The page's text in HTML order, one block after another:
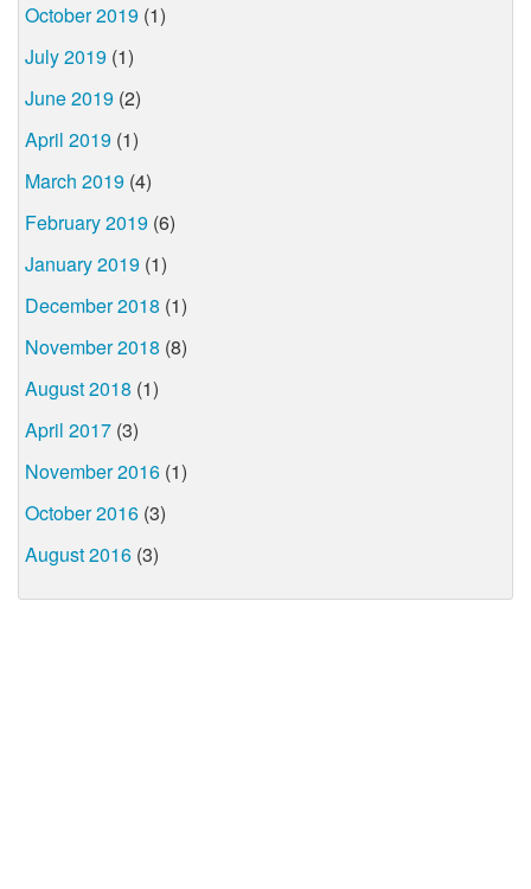
October 2019 (1)
July 2019 (1)
June 2019 (2)
April 2019 (1)
March 2019 (4)
February 2019 (6)
January 2019 (1)
December 2018 (1)
November 2018 (8)
August 2018 (1)
April 2017 (3)
November 2016 (1)
October 2016 (3)
August 2016 (3)